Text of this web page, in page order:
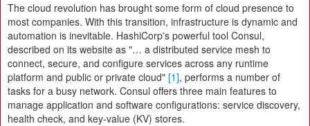
The cloud revolution has brought some form of cloud presence to
most companies. With this transition, infrastructure is dynamic and
automation is inevitable. HashiCorp's powerful tool Consul,
described on its website as "… a distributed service mesh to
connect, secure, and configure services across any runtime
platform and public or private cloud" [1], performs a number of
tasks for a busy network. Consul offers three main features to
manage application and software configurations: service discovery,
health check, and key-value (KV) stores.